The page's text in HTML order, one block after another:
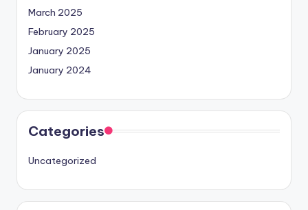
March 2025
February 2025
January 2025
January 2024
Categories
Uncategorized